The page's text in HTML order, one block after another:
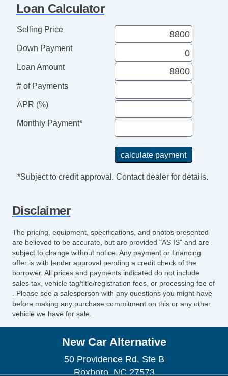
Loan Calculator
Selling Price
Down Payment
Loan Amount
# of Payments
APR (%)
Monthly Payment*
*Subject to credit approval. Contact dealer for details.
Disclaimer
The pricing, equipment, specifications, and photos presented
are believed to be accurate, but are provided "AS IS" and are
subject to change without notice. Any payment or financing
offer is with lender approval pending a credit check of the
borrower. All prices and payments indicated do not include
sales tax, vehicle tag/title/registration fees, or processing fee of
. Please see a salesperson with any questions you might have
before making any purchase commitment on this or any other
vehicle we have for sale.
New Car Alternative
50 Providence Rd, Ste B
Roxboro, NC 27573